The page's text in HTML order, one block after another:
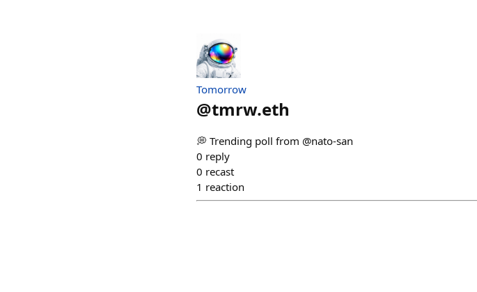
Tomorrow
@tmrw.eth
💭 Trending poll from @nato-san
0 reply
0 recast
1 reaction